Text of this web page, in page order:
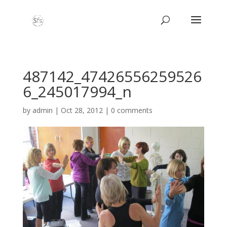
487142_47426556259526
6_245017994_n
by admin | Oct 28, 2012| 0 comments